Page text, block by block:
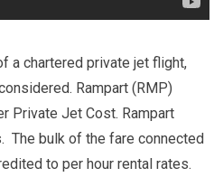
a chartered private jet flight,
Rampart (RMP)
Private Jet Cost. Rampart
The bulk of the fare connected
to per hour rental rates.